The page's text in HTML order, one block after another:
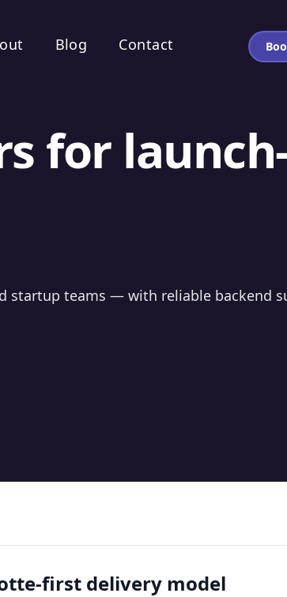
Blog Contact
for
startup teams — with reliable backend
first delivery model